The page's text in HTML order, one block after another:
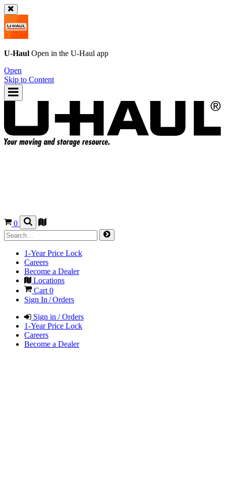
U-Haul Open in the U-Haul app
Open
Skip to Content
0
1-Year Price Lock
Careers
Become a Dealer
Locations
Cart 0
Sign In / Orders
Sign in / Orders
1-Year Price Lock
Careers
Become a Dealer